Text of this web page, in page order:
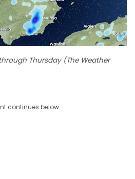
Thursday (The Weather
continues below